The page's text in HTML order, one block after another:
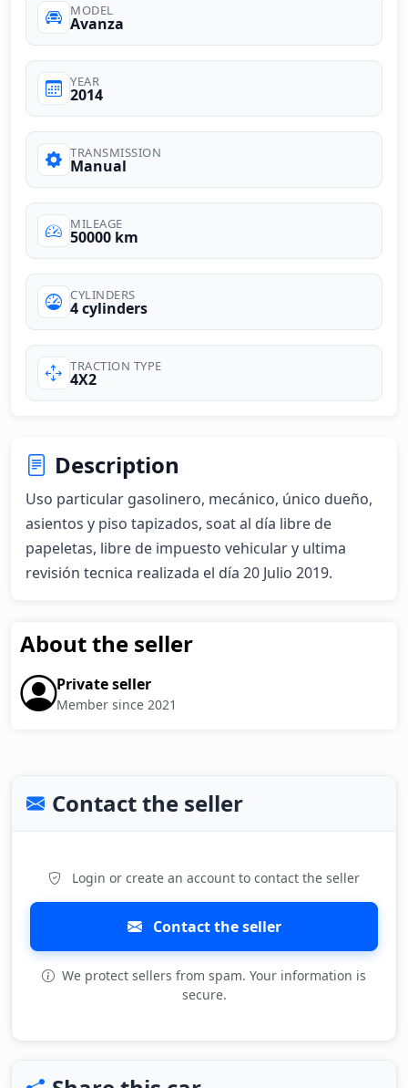
MODEL
Avanza
YEAR
2014
TRANSMISSION
Manual
MILEAGE
50000 km
CYLINDERS
4 cylinders
TRACTION TYPE
4X2
Description
Uso particular gasolinero, mecánico, único dueño,
asientos y piso tapizados, soat al día libre de
papeletas, libre de impuesto vehicular y ultima
revisión tecnica realizada el día 20 Julio 2019.
About the seller
Private seller
Member since 2021
Contact the seller
Login or create an account to contact the seller
Contact the seller
We protect sellers from spam. Your information is
secure.